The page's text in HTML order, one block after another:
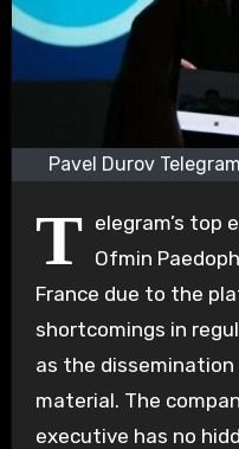
Pavel Durov
T elegram’s top
Ofmin
France due to the
shortcomings in
as the
material. The
executive has no